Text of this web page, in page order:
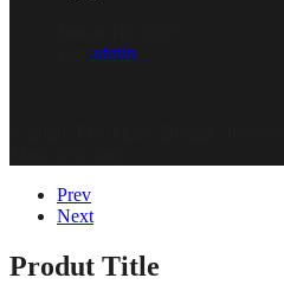
admin
Prev
Next
Produt Title